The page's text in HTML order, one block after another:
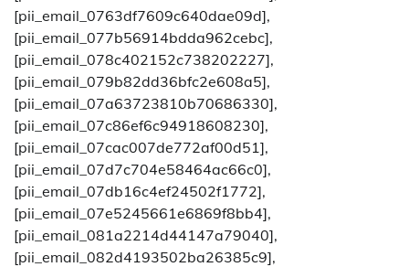
[pii_email_0763df7609c640dae09d],
[pii_email_077b56914bdda962cebc],
[pii_email_078c402152c738202227],
[pii_email_079b82dd36bfc2e608a5],
[pii_email_07a63723810b70686330],
[pii_email_07c86ef6c94918608230],
[pii_email_07cac007de772af00d51],
[pii_email_07d7c704e58464ac66c0],
[pii_email_07db16c4ef24502f1772],
[pii_email_07e5245661e6869f8bb4],
[pii_email_081a2214d44147a79040],
[pii_email_082d4193502ba26385c9],